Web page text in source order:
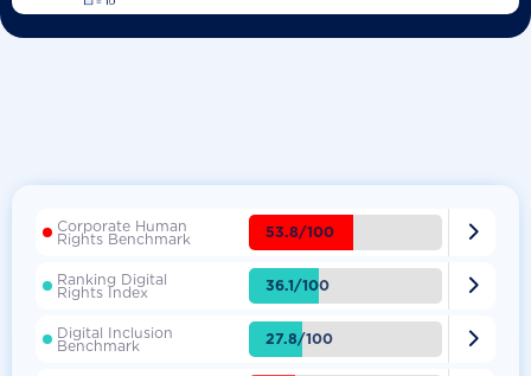
Corporate Human
Rights Benchmark 53.8/100 
Ranking Digital
Rights Index 36.1/100 
Digital Inclusion
Benchmark 27.8/100 